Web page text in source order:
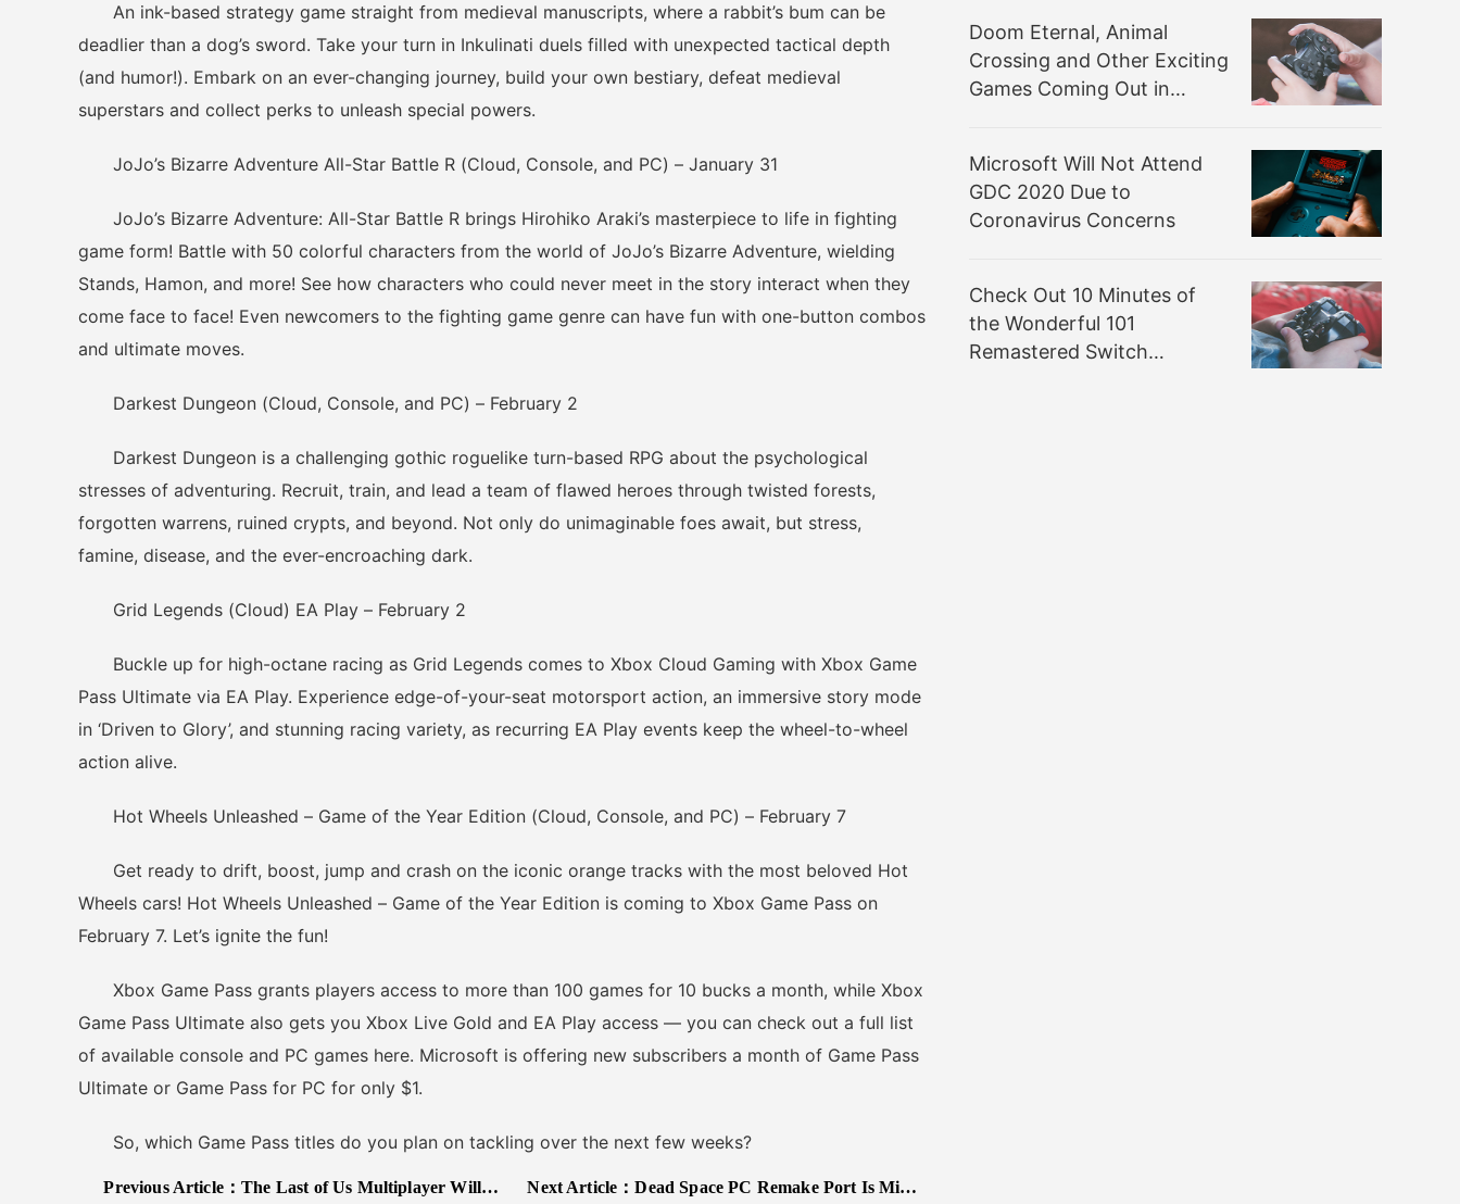
An ink-based strategy game straight from medieval manuscripts, where a rabbit’s bum can be
deadlier than a dog’s sword. Take your turn in Inkulinati duels filled with unexpected tactical depth
(and humor!). Embark on an ever-changing journey, build your own bestiary, defeat medieval
superstars and collect perks to unleash special powers.
JoJo’s Bizarre Adventure All-Star Battle R (Cloud, Console, and PC) – January 31
JoJo’s Bizarre Adventure: All-Star Battle R brings Hirohiko Araki’s masterpiece to life in fighting
game form! Battle with 50 colorful characters from the world of JoJo’s Bizarre Adventure, wielding
Stands, Hamon, and more! See how characters who could never meet in the story interact when they
come face to face! Even newcomers to the fighting game genre can have fun with one-button combos
and ultimate moves.
Darkest Dungeon (Cloud, Console, and PC) – February 2
Darkest Dungeon is a challenging gothic roguelike turn-based RPG about the psychological
stresses of adventuring. Recruit, train, and lead a team of flawed heroes through twisted forests,
forgotten warrens, ruined crypts, and beyond. Not only do unimaginable foes await, but stress,
famine, disease, and the ever-encroaching dark.
Grid Legends (Cloud) EA Play – February 2
Buckle up for high-octane racing as Grid Legends comes to Xbox Cloud Gaming with Xbox Game
Pass Ultimate via EA Play. Experience edge-of-your-seat motorsport action, an immersive story mode
in ‘Driven to Glory’, and stunning racing variety, as recurring EA Play events keep the wheel-to-wheel
action alive.
Hot Wheels Unleashed – Game of the Year Edition (Cloud, Console, and PC) – February 7
Get ready to drift, boost, jump and crash on the iconic orange tracks with the most beloved Hot
Wheels cars! Hot Wheels Unleashed – Game of the Year Edition is coming to Xbox Game Pass on
February 7. Let’s ignite the fun!
Xbox Game Pass grants players access to more than 100 games for 10 bucks a month, while Xbox
Game Pass Ultimate also gets you Xbox Live Gold and EA Play access — you can check out a full list
of available console and PC games here. Microsoft is offering new subscribers a month of Game Pass
Ultimate or Game Pass for PC for only $1.
So, which Game Pass titles do you plan on tackling over the next few weeks?
Previous Article：The Last of Us Multiplayer Will Have a Co-op Focus Hints Neil Druckmann Next Article：Dead Space PC Remake Port Is Middling in both Visuals and Performance
Doom Eternal, Animal
Crossing and Other Exciting
Games Coming Out in
Microsoft Will Not Attend
GDC 2020 Due to
Coronavirus Concerns
Check Out 10 Minutes of
the Wonderful 101
Remastered Switch